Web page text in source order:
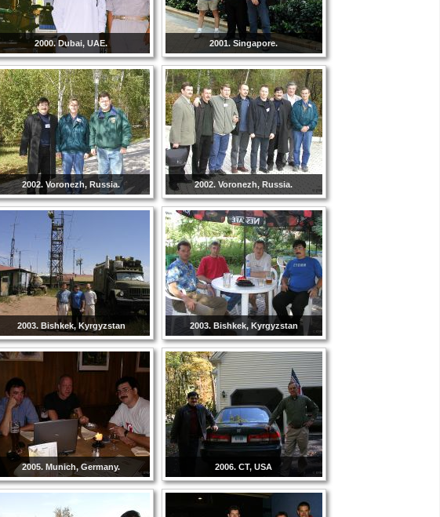
2000. Dubai, UAE. 2001. Singapore.
2002. Voronezh, Russia. 2002. Voronezh, Russia.
2003. Bishkek, Kyrgyzstan 2003. Bishkek, Kyrgyzstan
2005. Munich, Germany. 2006. CT, USA